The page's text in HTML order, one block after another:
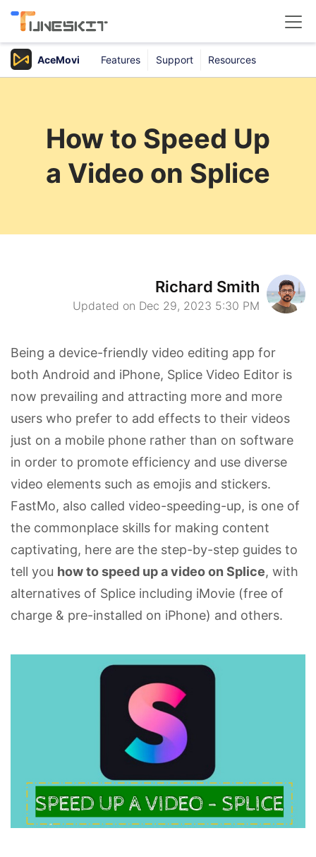
Products
Support
AceMovi Features Support Resources
How to Speed Up
a Video on Splice
Richard Smith
Updated on Dec 29, 2023 5:30 PM
Being a device-friendly video editing app for
both Android and iPhone, Splice Video Editor is
now prevailing and attracting more and more
users who prefer to add effects to their videos
just on a mobile phone rather than on software
in order to promote efficiency and use diverse
video elements such as emojis and stickers.
FastMo, also called video-speeding-up, is one of
the commonplace skills for making content
captivating, here are the step-by-step guides to
tell you how to speed up a video on Splice, with
alternatives of Splice including iMovie (free of
charge & pre-installed on iPhone) and others.